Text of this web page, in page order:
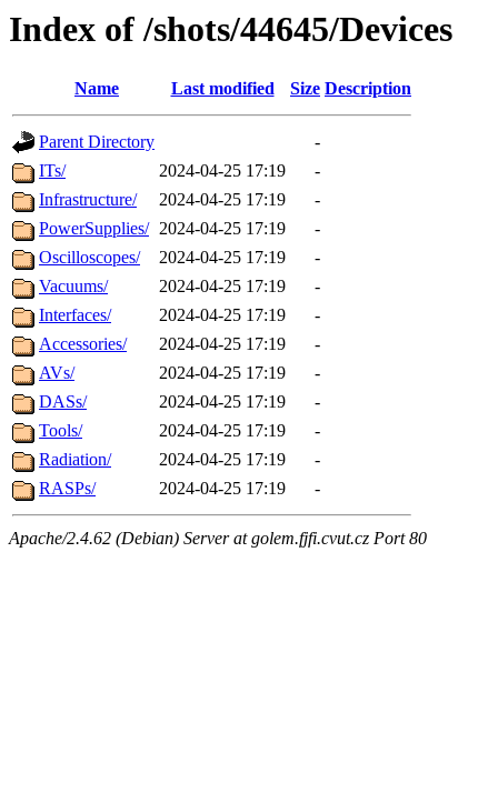
Index of /shots/44645/Devices
Name Last modified Size Description
Parent Directory
-
ITs/
2024-04-25 17:19
-
Infrastructure/
2024-04-25 17:19
-
PowerSupplies/ 2024-04-25 17:19
-
Oscilloscopes/
2024-04-25 17:19
-
Vacuums/
2024-04-25 17:19
-
Interfaces/
2024-04-25 17:19
-
Accessories/
2024-04-25 17:19
-
AVs/
2024-04-25 17:19
-
DASs/
2024-04-25 17:19
-
Tools/
2024-04-25 17:19
-
Radiation/
2024-04-25 17:19
-
RASPs/
2024-04-25 17:19 -
Apache/2.4.62 (Debian) Server at golem.fjfi.cvut.cz Port 80